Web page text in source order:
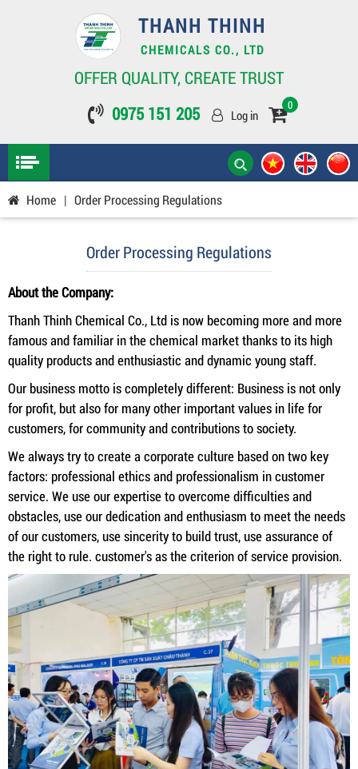
THANH THINH
CHEMICALS CO., LTD
OFFER QUALITY, CREATE TRUST
0975 151 205
Log in
0
Home | Order Processing Regulations
Order Processing Regulations
About the Company:
Thanh Thinh Chemical Co., Ltd is now becoming more and more
famous and familiar in the chemical market thanks to its high
quality products and enthusiastic and dynamic young staff.
Our business motto is completely different: Business is not only
for profit, but also for many other important values ​​in life for
customers, for community and contributions to society.
We always try to create a corporate culture based on two key
factors: professional ethics and professionalism in customer
service. We use our expertise to overcome difficulties and
obstacles, use our dedication and enthusiasm to meet the needs
of our customers, use sincerity to build trust, use assurance of
the right to rule. customer's as the criterion of service provision.